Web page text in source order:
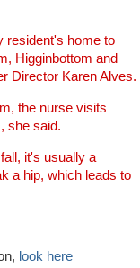
resident's home to
Higginbottom and
Director Karen Alves.
the nurse visits
she said.
it's usually a
a hip, which leads to
look here